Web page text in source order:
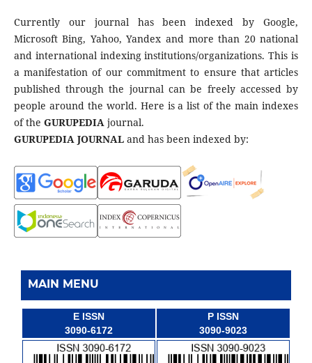
Currently our journal has been indexed by Google,
Microsoft Bing, Yahoo, Yandex and more than 20 national
and international indexing institutions/organizations. This is
a manifestation of our commitment to ensure that articles
published through the journal can be freely accessed by
people around the world. Here is a list of the main indexes
of the GURUPEDIAjournal.
GURUPEDIA JOURNALand has been indexed by:
MAIN MENU
E ISSN
3090-6172
P ISSN
3090-9023